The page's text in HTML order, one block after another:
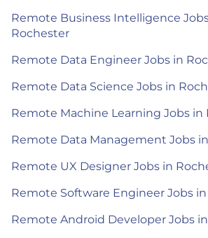
Remote Business Intelligence
Rochester
Remote Data Engineer Jobs in
Remote Data Science Jobs in
Remote Machine Learning Jobs in
Remote Data Management Jobs
Remote UX Designer Jobs in
Remote Software Engineer Jobs
Remote Android Developer Jobs